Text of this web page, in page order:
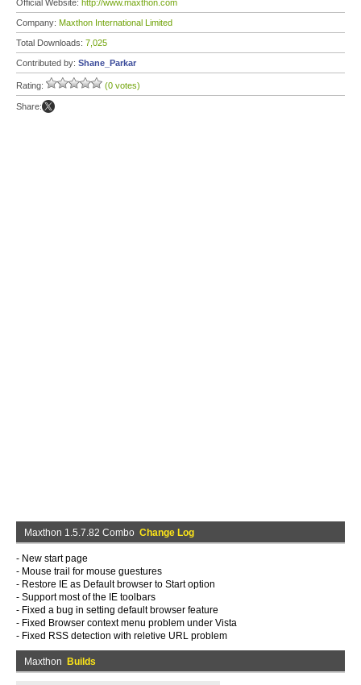
Official Website: http://www.maxthon.com
Company: Maxthon International Limited
Total Downloads: 7,025
Contributed by: Shane_Parkar
Rating: (0 votes)
Share:
Maxthon 1.5.7.82 Combo Change Log
- New start page
- Mouse trail for mouse guestures
- Restore IE as Default browser to Start option
- Support most of the IE toolbars
- Fixed a bug in setting default browser feature
- Fixed Browser context menu problem under Vista
- Fixed RSS detection with reletive URL problem
Maxthon Builds